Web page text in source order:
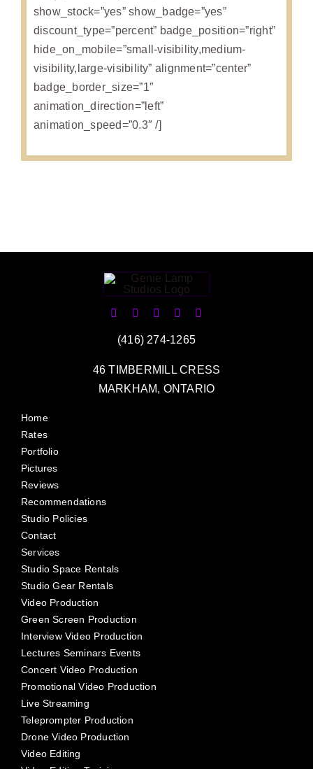
show_stock=”yes” show_badge=”yes”
discount_type=”percent” badge_position=”right”
hide_on_mobile=”small-visibility,medium-
visibility,large-visibility” alignment=”center”
badge_border_size=”1″
animation_direction=”left”
animation_speed=”0.3″ /]
(416) 274-1265
46 TIMBERMILL CRESS
MARKHAM, ONTARIO
Home
Rates
Portfolio
Pictures
Reviews
Recommendations
Studio Policies
Contact
Services
Studio Space Rentals
Studio Gear Rentals
Video Production
Green Screen Production
Interview Video Production
Lectures Seminars Events
Concert Video Production
Promotional Video Production
Live Streaming
Teleprompter Production
Drone Video Production
Video Editing